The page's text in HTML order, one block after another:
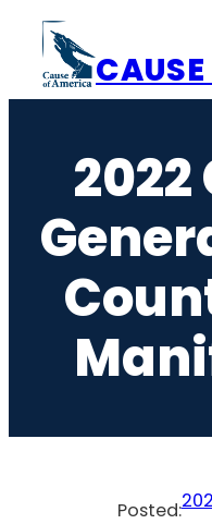
content
2022
Posted: